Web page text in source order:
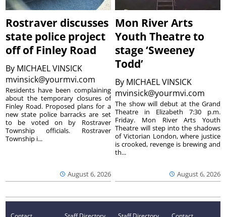
Rostraver discusses
state police project
off of Finley Road
By MICHAEL VINSICK
mvinsick@yourmvi.com
August 6, 2026
Residents have been complaining
about the temporary closures of
Finley Road. Proposed plans for a
new state police barracks are set
to be voted on by Rostraver
Township officials. Rostraver
Township i...
Mon River Arts
Youth Theatre to
stage ‘Sweeney
Todd’
By MICHAEL VINSICK
mvinsick@yourmvi.com
August 6, 2026
The show will debut at the Grand
Theatre in Elizabeth 7:30 p.m.
Friday. Mon River Arts Youth
Theatre will step into the shadows
of Victorian London, where justice
is crooked, revenge is brewing and
th...